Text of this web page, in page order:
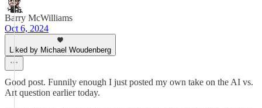
Barry McWilliams
Oct 6, 2024
Liked by Michael Woudenberg
Good post. Funnily enough I just posted my own take on the AI vs.
Art question earlier today.